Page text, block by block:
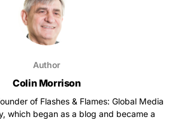
Author
Colin Morrison
of Flashes & Flames: Global Media
which began as a blog and became a